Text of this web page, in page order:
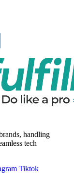
handling
tech
Tiktok